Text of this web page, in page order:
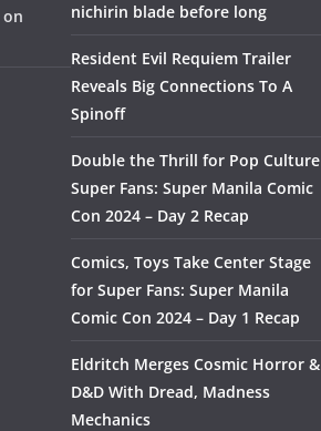
on
nichirin blade before long
Resident Evil Requiem Trailer
Reveals Big Connections To A
Spinoff
Double the Thrill for Pop Culture
Super Fans: Super Manila Comic
Con 2024 – Day 2 Recap
Comics, Toys Take Center Stage
for Super Fans: Super Manila
Comic Con 2024 – Day 1 Recap
Eldritch Merges Cosmic Horror &
D&D With Dread, Madness
Mechanics